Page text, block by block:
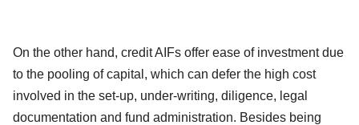
On the other hand, credit AIFs offer ease of investment due
to the pooling of capital, which can defer the high cost
involved in the set-up, under-writing, diligence, legal
documentation and fund administration. Besides being